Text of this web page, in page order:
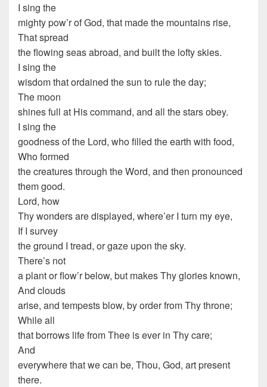
I sing the
mighty pow’r of God, that made the mountains rise,
That spread
the flowing seas abroad, and built the lofty skies.
I sing the
wisdom that ordained the sun to rule the day;
The moon
shines full at His command, and all the stars obey.
I sing the
goodness of the Lord, who filled the earth with food,
Who formed
the creatures through the Word, and then pronounced
them good.
Lord, how
Thy wonders are displayed, where’er I turn my eye,
If I survey
the ground I tread, or gaze upon the sky.
There’s not
a plant or flow’r below, but makes Thy glories known,
And clouds
arise, and tempests blow, by order from Thy throne;
While all
that borrows life from Thee is ever in Thy care;
And
everywhere that we can be, Thou, God, art present
there.